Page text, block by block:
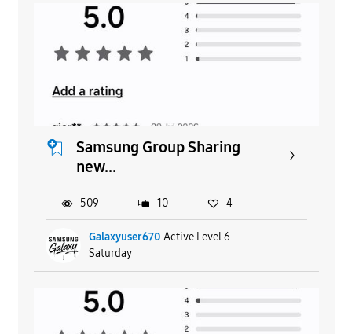
Samsung Group Sharing
new...
Galaxyuser670 Active Level 6
Saturday
509 10 4